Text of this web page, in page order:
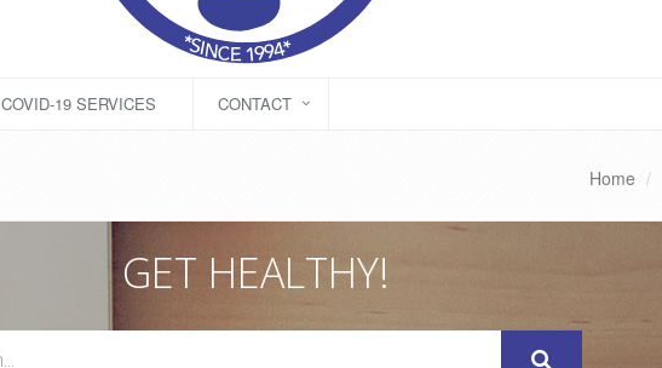
COVID-19 SERVICES CONTACT
Home
GET HEALTHY!